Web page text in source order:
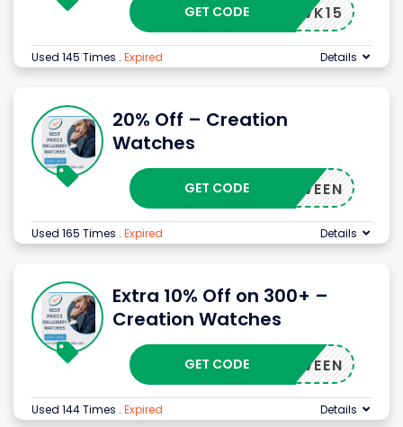
BFWK15
GET CODE
Used 145 Times . Expired Details
20% Off – Creation
Watches
ALLOWEEN
GET CODE
Used 165 Times . Expired Details
Extra 10% Off on 300+ –
Creation Watches
ALLOWEEN
GET CODE
Used 144 Times . Expired Details